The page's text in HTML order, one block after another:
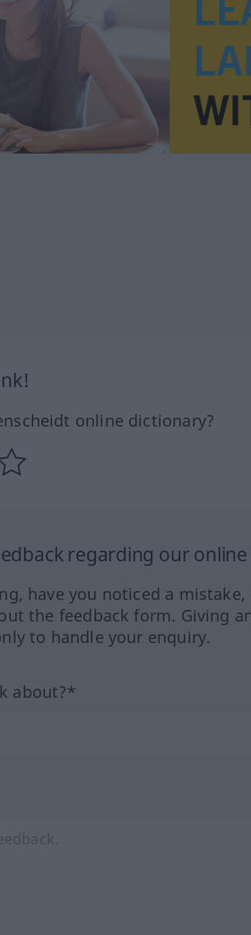
online dictionary?
regarding our
have you noticed a
the feedback form. Giving
to handle your enquiry.
about?*